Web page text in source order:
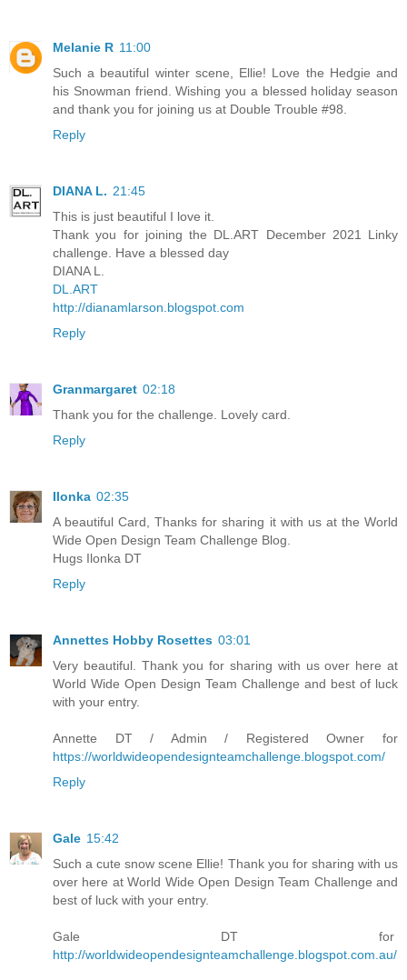
Melanie R 11:00
Such a beautiful winter scene, Ellie! Love the Hedgie and
his Snowman friend. Wishing you a blessed holiday season
and thank you for joining us at Double Trouble #98.
Reply
DIANA L. 21:45
This is just beautiful I love it.
Thank you for joining the DL.ART December 2021 Linky
challenge. Have a blessed day
DIANA L.
DL.ART
http://dianamlarson.blogspot.com
Reply
Granmargaret 02:18
Thank you for the challenge. Lovely card.
Reply
Ilonka 02:35
A beautiful Card, Thanks for sharing it with us at the World
Wide Open Design Team Challenge Blog.
Hugs Ilonka DT
Reply
Annettes Hobby Rosettes 03:01
Very beautiful. Thank you for sharing with us over here at
World Wide Open Design Team Challenge and best of luck
with your entry.
Annette DT / Admin / Registered Owner for
https://worldwideopendesignteamchallenge.blogspot.com/
Reply
Gale 15:42
Such a cute snow scene Ellie! Thank you for sharing with us
over here at World Wide Open Design Team Challenge and
best of luck with your entry.
Gale DT for
http://worldwideopendesignteamchallenge.blogspot.com.au/